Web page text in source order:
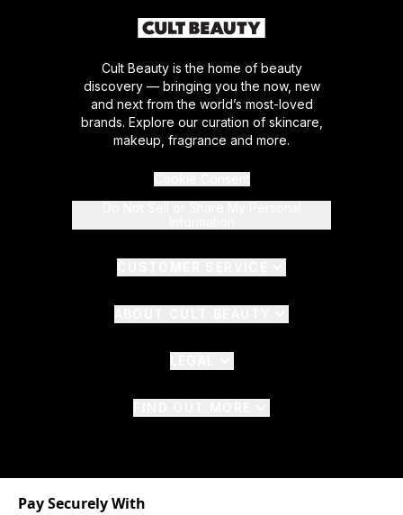
Cult Beauty is the home of beauty
discovery — bringing you the now, new
and next from the world’s most-loved
brands. Explore our curation of skincare,
makeup, fragrance and more.
Pay Securely With